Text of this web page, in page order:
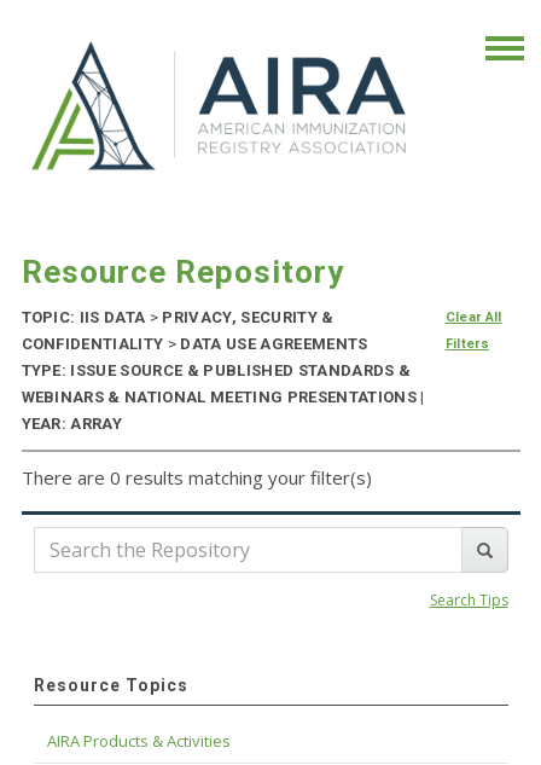
Resource Repository
TOPIC: IIS DATA > PRIVACY, SECURITY &
CONFIDENTIALITY > DATA USE AGREEMENTS
TYPE: ISSUE SOURCE & PUBLISHED STANDARDS &
WEBINARS & NATIONAL MEETING PRESENTATIONS |
YEAR: ARRAY
Clear All
Filters
There are 0 results matching your filter(s)
Search Tips
Resource Topics
AIRA Products & Activities